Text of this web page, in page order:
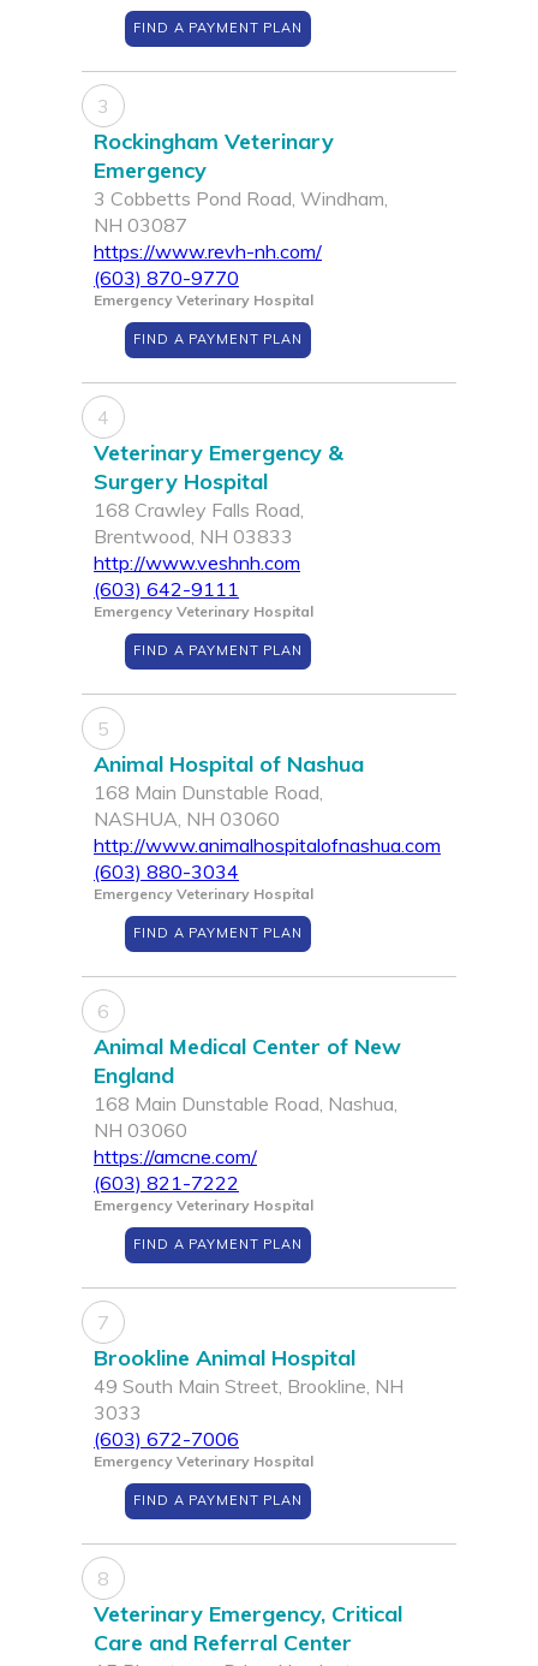
FIND A PAYMENT PLAN
3
Rockingham Veterinary
Emergency
3 Cobbetts Pond Road, Windham,
NH 03087
https://www.revh-nh.com/
(603) 870-9770
Emergency Veterinary Hospital
FIND A PAYMENT PLAN
4
Veterinary Emergency &
Surgery Hospital
168 Crawley Falls Road,
Brentwood, NH 03833
http://www.veshnh.com
(603) 642-9111
Emergency Veterinary Hospital
FIND A PAYMENT PLAN
5
Animal Hospital of Nashua
168 Main Dunstable Road,
NASHUA, NH 03060
http://www.animalhospitalofnashua.com
(603) 880-3034
Emergency Veterinary Hospital
FIND A PAYMENT PLAN
6
Animal Medical Center of New
England
168 Main Dunstable Road, Nashua,
NH 03060
https://amcne.com/
(603) 821-7222
Emergency Veterinary Hospital
FIND A PAYMENT PLAN
7
Brookline Animal Hospital
49 South Main Street, Brookline, NH
3033
(603) 672-7006
Emergency Veterinary Hospital
FIND A PAYMENT PLAN
8
Veterinary Emergency, Critical
Care and Referral Center